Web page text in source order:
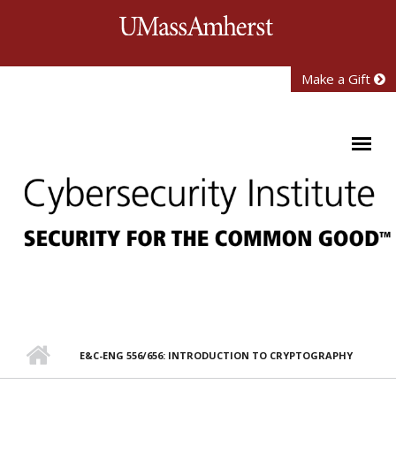
Make a Gift
E&C-ENG 556/656: INTRODUCTION TO CRYPTOGRAPHY